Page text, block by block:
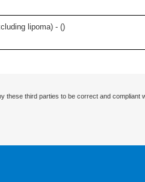
lipoma) - ()
third parties to be correct and